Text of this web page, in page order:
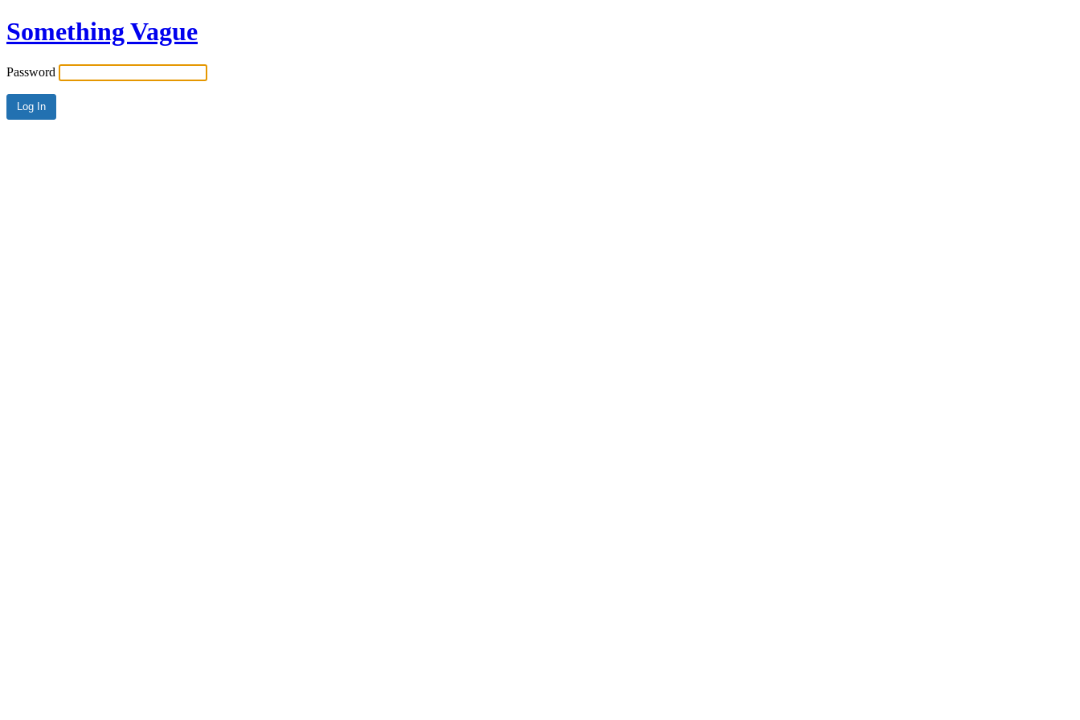
Something Vague
Password